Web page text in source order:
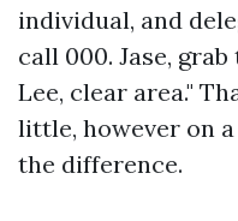
individual, and
call 000. Jase,
Lee, clear area."
little, however on
the difference.